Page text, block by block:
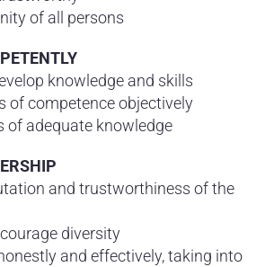
of all persons
knowledge and skills
of competence objectively
of adequate knowledge
and trustworthiness of the
diversity
and effectively, taking into